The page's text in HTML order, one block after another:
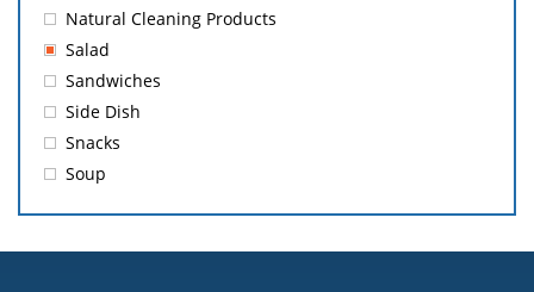
Natural Cleaning Products
Salad
Sandwiches
Side Dish
Snacks
Soup